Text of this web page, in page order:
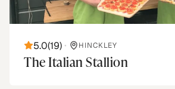
5.0(19) • HINCKLEY
The Italian Stallion